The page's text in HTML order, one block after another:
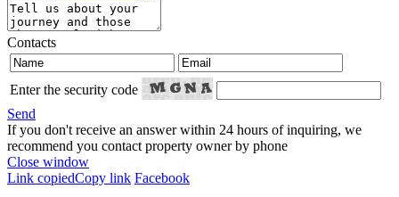
Contacts
Enter the security code
Send
If you don't receive an answer within 24 hours of inquiring, we
recommend you contact property owner by phone
Close window
Link copiedCopy link Facebook